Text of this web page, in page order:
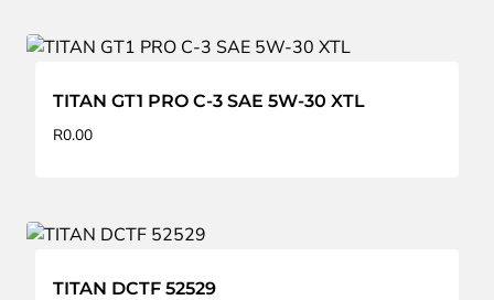
TITAN GT1 PRO C-3 SAE 5W-30 XTL
R0.00
TITAN DCTF 52529